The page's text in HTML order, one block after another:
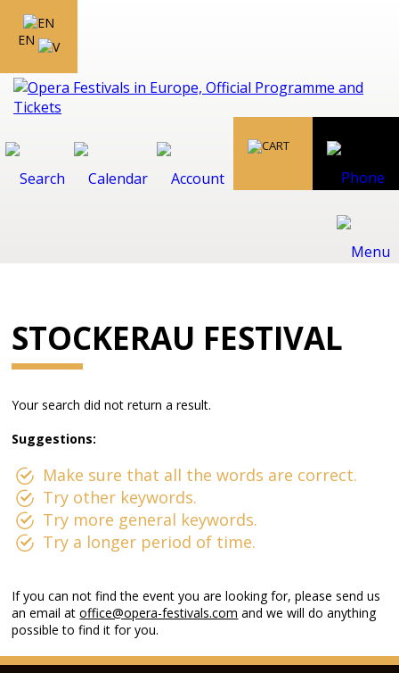
EN
STOCKERAU FESTIVAL
Your search did not return a result.
Suggestions:
Make sure that all the words are correct.
Try other keywords.
Try more general keywords.
Try a longer period of time.
If you can not find the event you are looking for, please send us
an email atoffice@opera-festivals.com and we will do anything
possible to find it for you.